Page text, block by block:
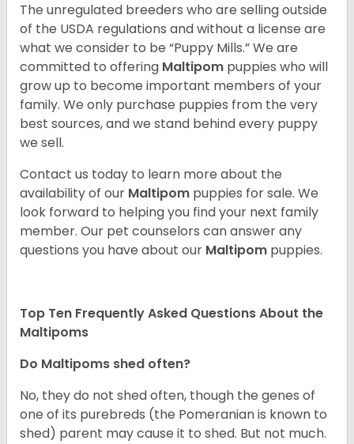
The unregulated breeders who are selling outside
of the USDA regulations and without a license are
what we consider to be “Puppy Mills.” We are
committed to offering Maltipom puppies who will
grow up to become important members of your
family. We only purchase puppies from the very
best sources, and we stand behind every puppy
we sell.
Contact us today to learn more about the
availability of our Maltipom puppies for sale. We
look forward to helping you find your next family
member. Our pet counselors can answer any
questions you have about our Maltipom puppies.
Top Ten Frequently Asked Questions About the
Maltipoms
Do Maltipoms shed often?
No, they do not shed often, though the genes of
one of its purebreds (the Pomeranian is known to
shed) parent may cause it to shed. But not much.